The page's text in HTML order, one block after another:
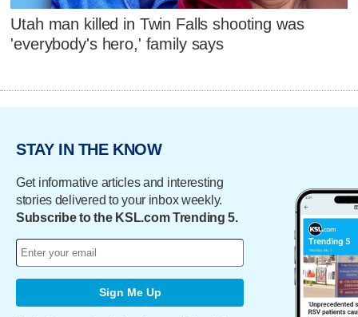
Utah man killed in Twin Falls shooting was
'everybody's hero,' family says
STAY IN THE KNOW
Get informative articles and interesting
stories delivered to your inbox weekly.
Subscribe to the KSL.com Trending 5.
Sign Me Up